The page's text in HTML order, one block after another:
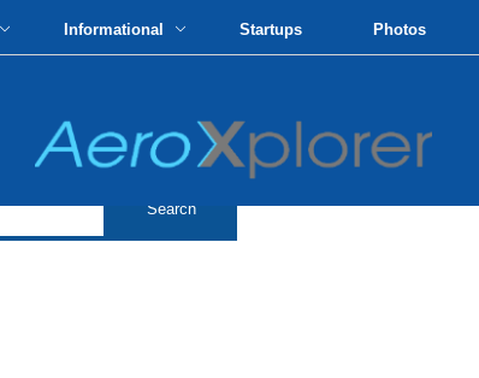
Informational Startups Photos